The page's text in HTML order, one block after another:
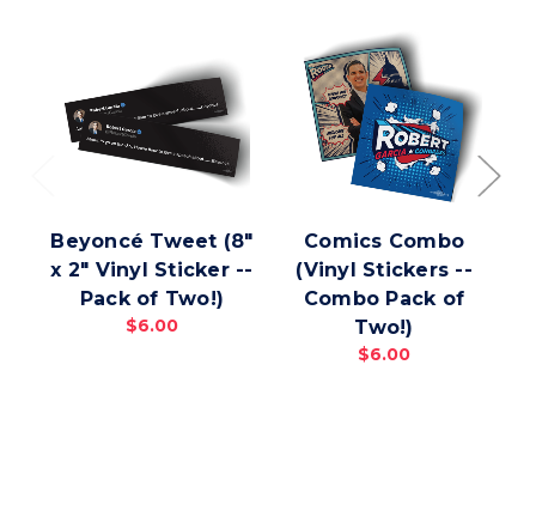
Beyoncé Tweet (8"
x 2" Vinyl Sticker --
Pack of Two!)
$6.00
Comics Combo
(Vinyl Stickers --
Combo Pack of
Two!)
$6.00